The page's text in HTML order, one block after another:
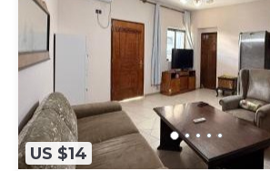
US $14